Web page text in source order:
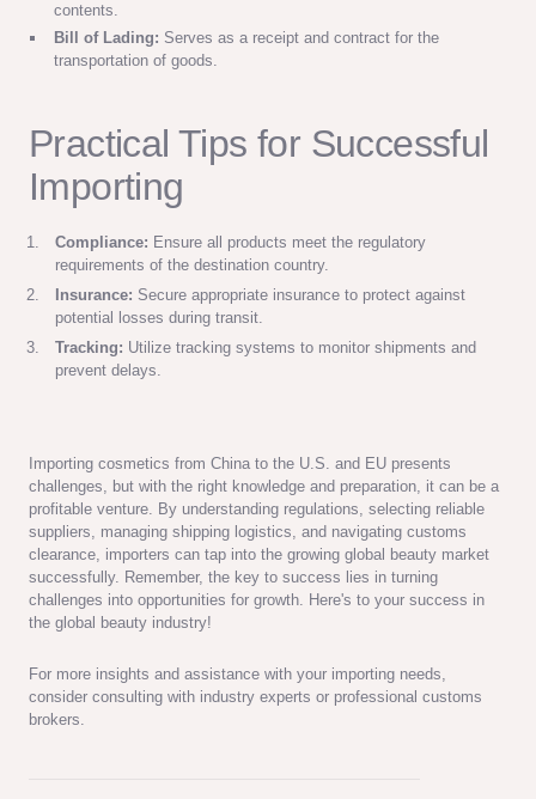
contents.
Bill of Lading: Serves as a receipt and contract for the
transportation of goods.
Practical Tips for Successful
Importing
Compliance: Ensure all products meet the regulatory
requirements of the destination country.
Insurance: Secure appropriate insurance to protect against
potential losses during transit.
Tracking: Utilize tracking systems to monitor shipments and
prevent delays.
Importing cosmetics from China to the U.S. and EU presents
challenges, but with the right knowledge and preparation, it can be a
profitable venture. By understanding regulations, selecting reliable
suppliers, managing shipping logistics, and navigating customs
clearance, importers can tap into the growing global beauty market
successfully. Remember, the key to success lies in turning
challenges into opportunities for growth. Here's to your success in
the global beauty industry!
For more insights and assistance with your importing needs,
consider consulting with industry experts or professional customs
brokers.